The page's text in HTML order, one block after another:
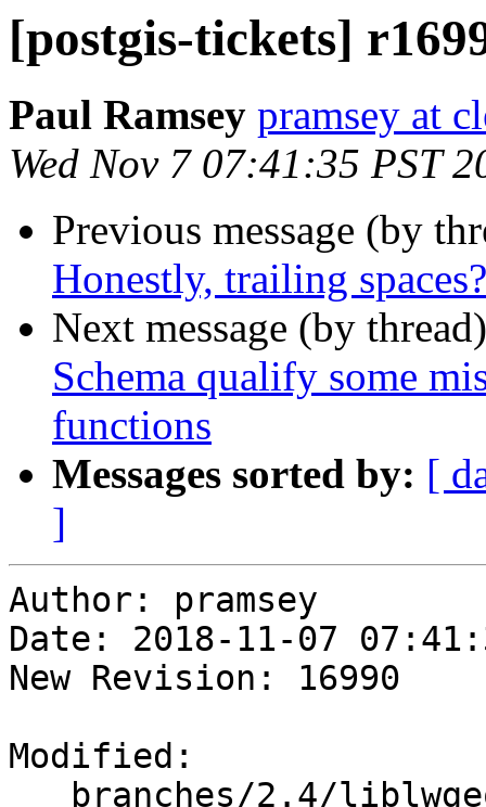
[postgis-tickets]
Paul Ramsey pramsey at
Wed Nov 7 07:41:35 PST
Previous message (by
Honestly, trailing spaces?
Next message (by
Schema qualify some
functions
Messages sorted by: [
]
Author: pramsey
Date: 2018-11-07
New Revision: 16990
Modified: